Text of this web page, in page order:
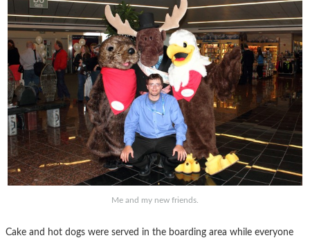
Me and my new friends.
Cake and hot dogs were served in the boarding area while everyone